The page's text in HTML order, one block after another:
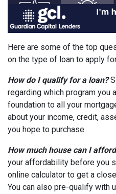
Here are some of the top
on the type of loan to apply
How do I qualify for a loan?
regarding which program you
foundation to all your
about your income, credit,
you hope to purchase.
How much house can I
your affordability before you
online calculator to get a
You can also pre-qualify with